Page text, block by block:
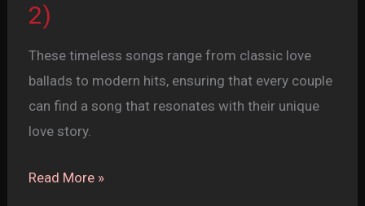
2)
These timeless songs range from classic love
ballads to modern hits, ensuring that every couple
can find a song that resonates with their unique
love story.
Top
Read More »